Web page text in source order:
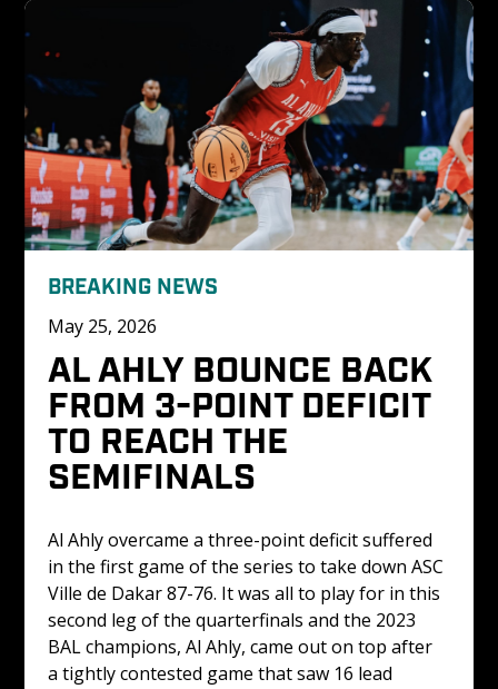
BREAKING NEWS
May 25, 2026
AL AHLY BOUNCE BACK
FROM 3-POINT DEFICIT
TO REACH THE
SEMIFINALS
Al Ahly overcame a three-point deficit suffered
in the first game of the series to take down ASC
Ville de Dakar 87-76. It was all to play for in this
second leg of the quarterfinals and the 2023
BAL champions, Al Ahly, came out on top after
a tightly contested game that saw 16 lead